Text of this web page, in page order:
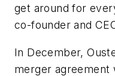
get around for
co-founder and
In December,
merger agreement